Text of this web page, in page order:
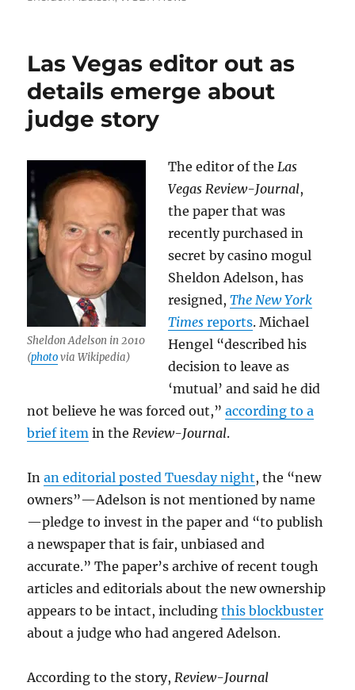
Las Vegas editor out as
details emerge about
judge story
Sheldon Adelson in 2010
(photovia Wikipedia)
The editor of the Las
Vegas Review-Journal,
the paper that was
recently purchased in
secret by casino mogul
Sheldon Adelson, has
resigned,The New York
Times reports. Michael
Hengel “described his
decision to leave as
‘mutual’ and said he did
not believe he was forced out,”according to a
brief item in the Review-Journal.
Inan editorial posted Tuesday night, the “new
owners”—Adelson is not mentioned by name
—pledge to invest in the paper and “to publish
a newspaper that is fair, unbiased and
accurate.” The paper’s archive of recent tough
articles and editorials about the new ownership
appears to be intact, includingthis blockbuster
about a judge who had angered Adelson.
According to the story, Review-Journal